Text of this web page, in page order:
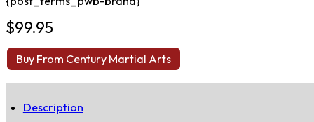
$99.95
Buy From Century Martial Arts
Description